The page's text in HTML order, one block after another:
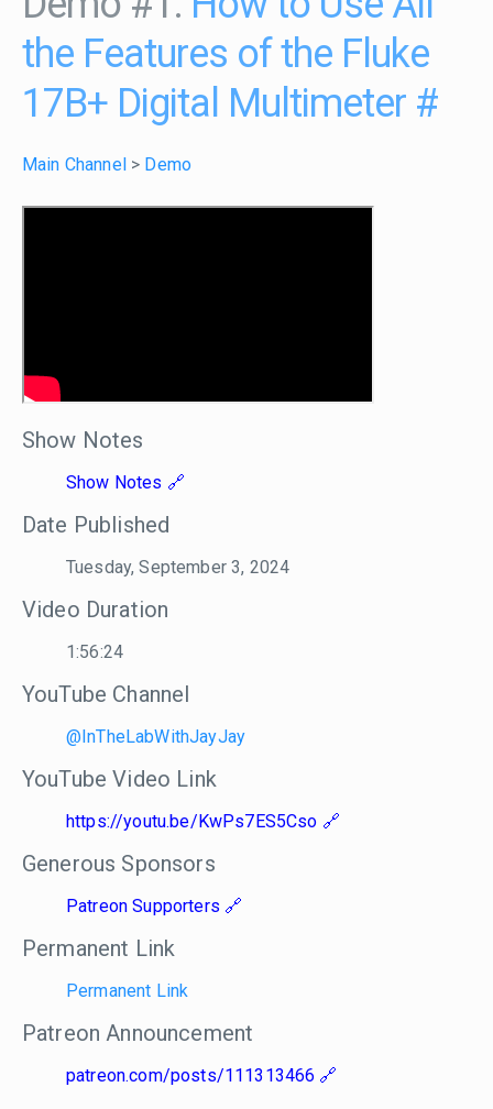
the Features of the Fluke
17B+ Digital Multimeter #
Main Channel > Demo
Show Notes
Show Notes
Date Published
Tuesday, September 3, 2024
Video Duration
1:56:24
YouTube Channel
@InTheLabWithJayJay
YouTube Video Link
https://youtu.be/KwPs7ES5Cso
Generous Sponsors
Patreon Supporters
Permanent Link
Permanent Link
Patreon Announcement
patreon.com/posts/111313466